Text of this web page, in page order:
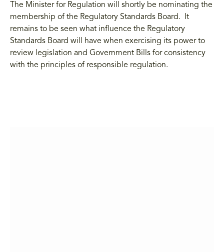
The Minister for Regulation will shortly be nominating the
membership of the Regulatory Standards Board. It
remains to be seen what influence the Regulatory
Standards Board will have when exercising its power to
review legislation and Government Bills for consistency
with the principles of responsible regulation.